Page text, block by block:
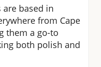
based in
from Cape
them a go-to
both polish and